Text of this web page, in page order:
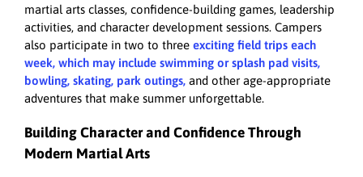
martial arts classes, confidence-building games, leadership
activities, and character development sessions. Campers
also participate in two to three exciting field trips each
week, which may include swimming or splash pad visits,
bowling, skating, park outings, and other age-appropriate
adventures that make summer unforgettable.
Building Character and Confidence Through
Modern Martial Arts